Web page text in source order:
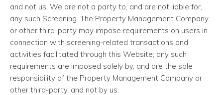
and not us. We are not a party to, and are not liable for,
any such Screening. The Property Management Company
or other third-party may impose requirements on users in
connection with screening-related transactions and
activities facilitated through this Website; any such
requirements are imposed solely by, and are the sole
responsibility of the Property Management Company or
other third-party, and not by us.